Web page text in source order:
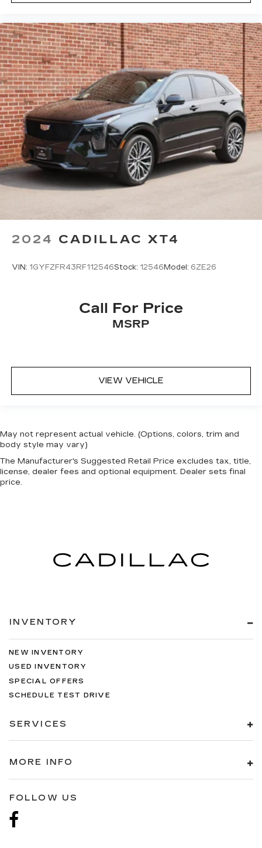
2024 CADILLAC XT4
VIN: 1GYFZFR43RF112546Stock: 12546 Model: 6ZE26
Call For Price
MSRP
VIEW VEHICLE
May not represent actual vehicle. (Options, colors, trim and
body style may vary)
The Manufacturer's Suggested Retail Price excludes tax, title,
license, dealer fees and optional equipment. Dealer sets final
price.
INVENTORY
NEW INVENTORY
USED INVENTORY
SPECIAL OFFERS
SCHEDULE TEST DRIVE
SERVICES
MORE INFO
FOLLOW US